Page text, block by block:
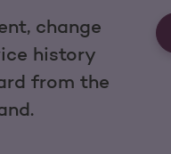
change
history
from the